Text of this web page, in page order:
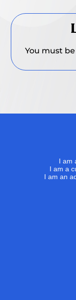
You must be
I am
I am a
I am an